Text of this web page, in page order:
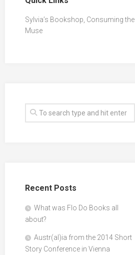
Sylvia’s Bookshop, Consuming the
Muse
Recent Posts
What was Flo Do Books all
about?
Austr(al)ia from the 2014 Short
Story Conference in Vienna